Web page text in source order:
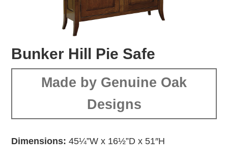
Bunker Hill Pie Safe
Made by Genuine Oak
Designs
Dimensions:45¼”W x 16½”D x 51″H